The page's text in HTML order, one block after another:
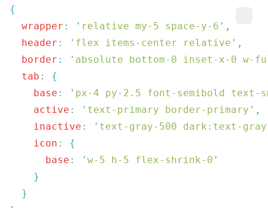
  wrapper
: ' relative my-5 space-y-6 '
  header
: ' flex items-center relative '
  border
: ' absolute bottom-0 inset-x-0 w-
  tab
:
    base
: ' px-4 py-2.5 font-semibold
    active
: ' text-primary border-primary '
    inactive
: ' text-gray-500 dark:text-
    icon
:
      base
: ' w-5 h-5 flex-shrink-0